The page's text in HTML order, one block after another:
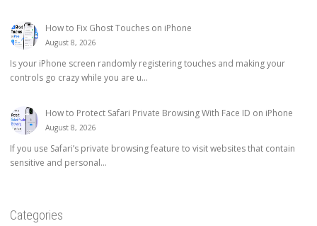
How to Fix Ghost Touches on iPhone
August 8, 2026
Is your iPhone screen randomly registering touches and making your
controls go crazy while you are u...
How to Protect Safari Private Browsing With Face ID on iPhone
August 8, 2026
If you use Safari’s private browsing feature to visit websites that contain
sensitive and personal...
Categories